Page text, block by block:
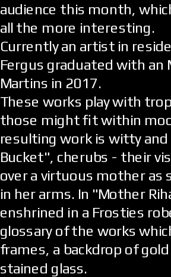
audience this month,
all the more interesting.
Currently an artist in
Fergus graduated with an
Martins in 2017.
These works play with
those might fit within
resulting work is witty
Bucket", cherubs - their
over a virtuous mother as
in her arms. In "Mother
enshrined in a Frosties
glossary of the works
frames, a backdrop of
stained glass.